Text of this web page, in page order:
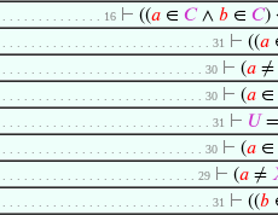
. . . . . . . . . . . . . . . 16 ⊢ ((𝑎 ∈ 𝐶∧ 𝑏 ∈ 𝐶)
. . . . . . . . . . . . . . . . . . . . . . . . . . . . . . 31 ⊢ ((𝑎
. . . . . . . . . . . . . . . . . . . . . . . . . . . . . 30 ⊢ (𝑎 ≠
. . . . . . . . . . . . . . . . . . . . . . . . . . . . . 30 ⊢ (𝑎 ∈
. . . . . . . . . . . . . . . . . . . . . . . . . . . . . . 31 ⊢ 𝑈
. . . . . . . . . . . . . . . . . . . . . . . . . . . . . 30 ⊢ (𝑎 ∈
. . . . . . . . . . . . . . . . . . . . . . . . . . . . 29 ⊢ (𝑎 ≠
. . . . . . . . . . . . . . . . . . . . . . . . . . . . . . 31 ⊢ ((𝑏